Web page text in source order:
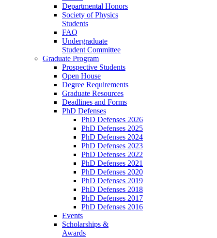
Departmental Honors
Society of Physics
Students
FAQ
Undergraduate
Student Committee
Graduate Program
Prospective Students
Open House
Degree Requirements
Graduate Resources
Deadlines and Forms
PhD Defenses
PhD Defenses 2026
PhD Defenses 2025
PhD Defenses 2024
PhD Defenses 2023
PhD Defenses 2022
PhD Defenses 2021
PhD Defenses 2020
PhD Defenses 2019
PhD Defenses 2018
PhD Defenses 2017
PhD Defenses 2016
Events
Scholarships &
Awards